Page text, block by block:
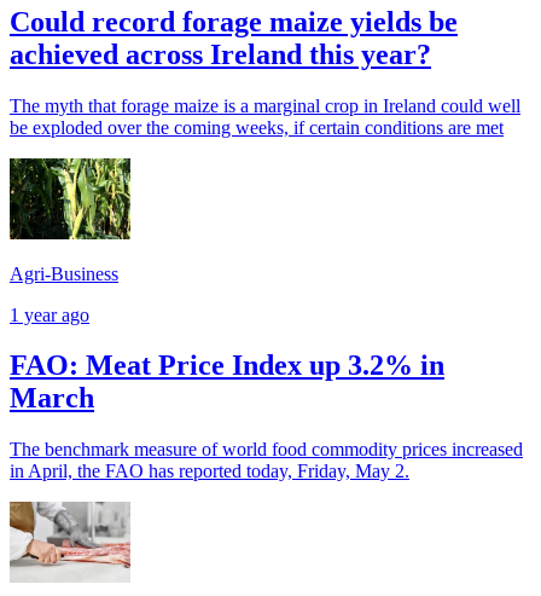
Could record forage maize yields be
achieved across Ireland this year?
The myth that forage maize is a marginal crop in Ireland could well
be exploded over the coming weeks, if certain conditions are met
Agri-Business
1 year ago
FAO: Meat Price Index up 3.2% in
March
The benchmark measure of world food commodity prices increased
in April, the FAO has reported today, Friday, May 2.